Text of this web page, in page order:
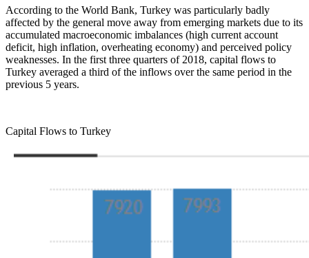
According to the World Bank, Turkey was particularly badly
affected by the general move away from emerging markets due to its
accumulated macroeconomic imbalances (high current account
deficit, high inflation, overheating economy) and perceived policy
weaknesses. In the first three quarters of 2018, capital flows to
Turkey averaged a third of the inflows over the same period in the
previous 5 years.
Capital Flows to Turkey